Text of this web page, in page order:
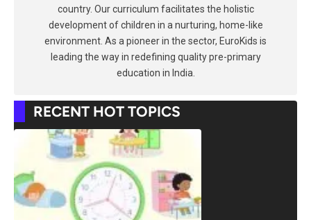
country. Our curriculum facilitates the holistic
development of children in a nurturing, home-like
environment. As a pioneer in the sector, EuroKids is
leading the way in redefining quality pre-primary
education in India.
RECENT HOT TOPICS